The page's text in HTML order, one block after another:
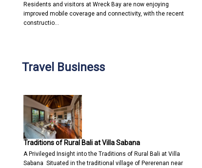
Residents and visitors at Wreck Bay are now enjoying
improved mobile coverage and connectivity, with the recent
constructio…
Travel Business
Traditions of Rural Bali at Villa Sabana
A Privileged Insight into the Traditions of Rural Bali at Villa
Sabana Situated in the traditional village of Pererenan near